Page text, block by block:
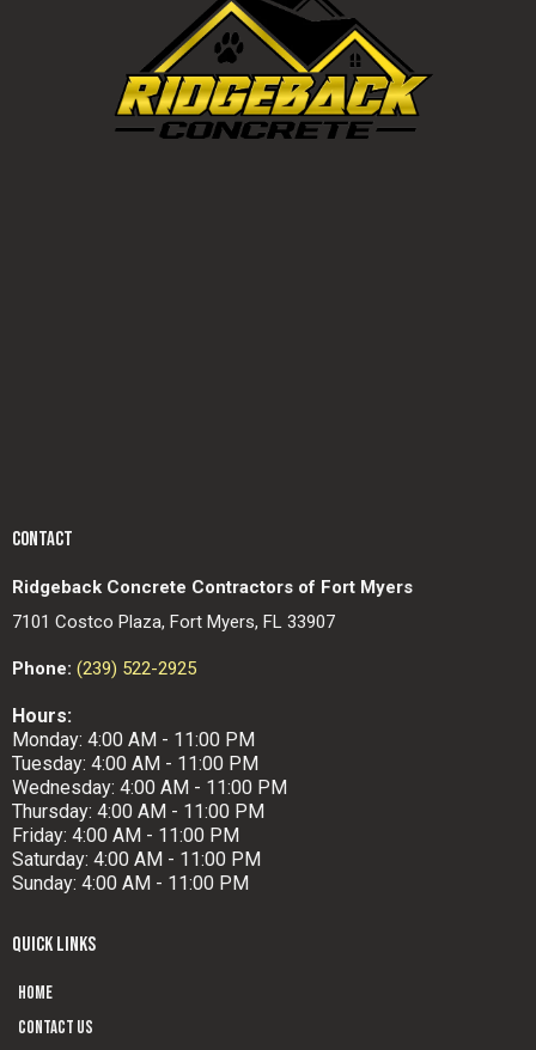
CONTACT
Ridgeback Concrete Contractors of Fort Myers
7101 Costco Plaza, Fort Myers, FL 33907
Phone: (239) 522-2925
Hours:
Monday: 4:00 AM - 11:00 PM
Tuesday: 4:00 AM - 11:00 PM
Wednesday: 4:00 AM - 11:00 PM
Thursday: 4:00 AM - 11:00 PM
Friday: 4:00 AM - 11:00 PM
Saturday: 4:00 AM - 11:00 PM
Sunday: 4:00 AM - 11:00 PM
QUICK LINKS
Home
Contact us